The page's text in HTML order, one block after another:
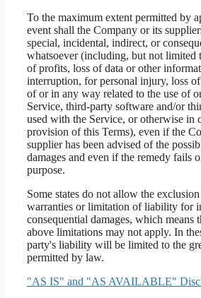
To the maximum extent permitted by
event shall the Company or its
special, incidental, indirect, or
whatsoever (including, but not limited
of profits, loss of data or other
interruption, for personal injury, loss
of or in any way related to the use of
Service, third-party software and/or
used with the Service, or otherwise in
provision of this Terms), even if the
supplier has been advised of the
damages and even if the remedy fails
purpose.
Some states do not allow the
warranties or limitation of liability for
consequential damages, which means
above limitations may not apply. In
party's liability will be limited to the
permitted by law.
"AS IS" and "AS AVAILABLE"